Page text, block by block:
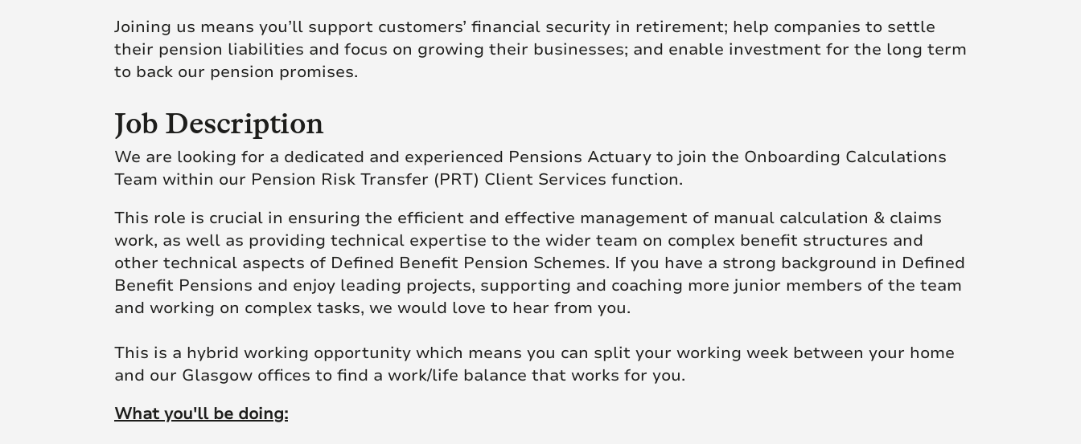
Joining us means you’ll support customers’ financial security in retirement; help companies to settle
their pension liabilities and focus on growing their businesses; and enable investment for the long term
to back our pension promises.
Job Description
We are looking for a dedicated and experienced Pensions Actuary to join the Onboarding Calculations
Team within our Pension Risk Transfer (PRT) Client Services function.
This role is crucial in ensuring the efficient and effective management of manual calculation & claims
work, as well as providing technical expertise to the wider team on complex benefit structures and
other technical aspects of Defined Benefit Pension Schemes. If you have a strong background in Defined
Benefit Pensions and enjoy leading projects, supporting and coaching more junior members of the team
and working on complex tasks, we would love to hear from you.
This is a hybrid working opportunity which means you can split your working week between your home
and our Glasgow offices to find a work/life balance that works for you.
What you'll be doing: